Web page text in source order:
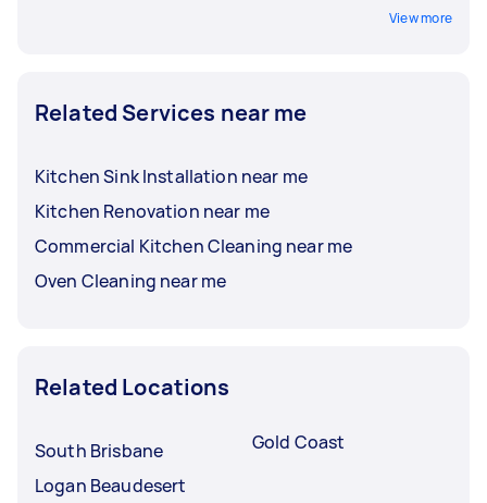
View more
Related Services near me
Kitchen Sink Installation near me
Kitchen Renovation near me
Commercial Kitchen Cleaning near me
Oven Cleaning near me
Related Locations
South Brisbane
Logan Beaudesert
Gold Coast